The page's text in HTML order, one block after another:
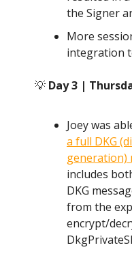
the Signer
More
integration
💡 Day 3 |
Joey was
a full DKG
generation)
includes
DKG
from the
encrypt/